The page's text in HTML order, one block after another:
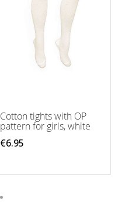
Cotton tights with OP
pattern for girls, white
€6.95